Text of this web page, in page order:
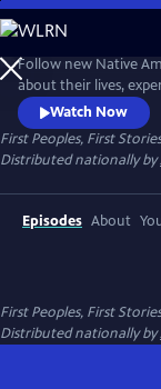
Skip
to
Main
Content
Follow new Native
about their lives,
Indigenous wisdom
visionary innovative
Watch Now
First Peoples, First Stories
Distributed nationally by
Episodes About
First Peoples, First Stories
Distributed nationally by